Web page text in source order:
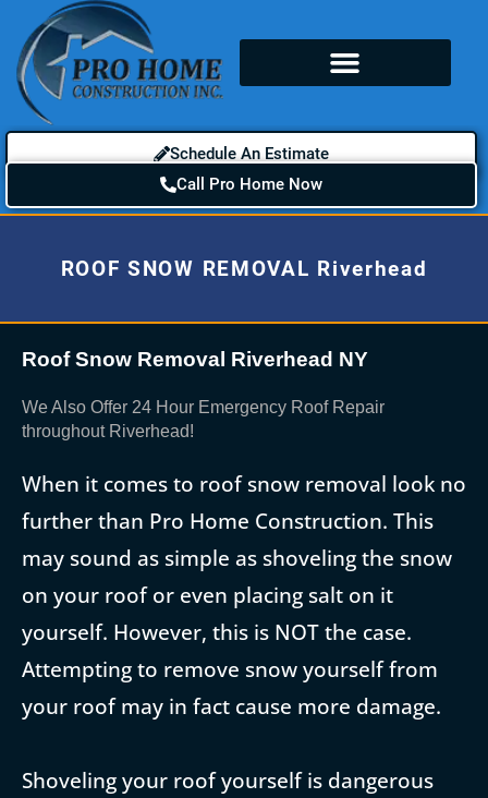
Schedule An Estimate
Call Pro Home Now
ROOF SNOW REMOVAL Riverhead
Roof Snow Removal Riverhead NY
We Also Offer 24 Hour Emergency Roof Repair
throughout Riverhead!
When it comes to roof snow removal look no
further than Pro Home Construction. This
may sound as simple as shoveling the snow
on your roof or even placing salt on it
yourself. However, this is NOT the case.
Attempting to remove snow yourself from
your roof may in fact cause more damage.
Shoveling your roof yourself is dangerous